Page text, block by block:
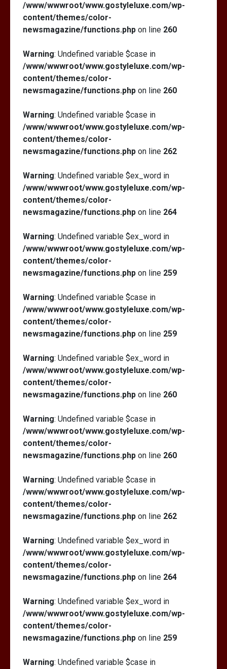
/www/wwwroot/www.gostyleluxe.com/wp-
content/themes/color-
newsmagazine/functions.php on line 260
Warning: Undefined variable $case in
/www/wwwroot/www.gostyleluxe.com/wp-
content/themes/color-
newsmagazine/functions.php on line 260
Warning: Undefined variable $case in
/www/wwwroot/www.gostyleluxe.com/wp-
content/themes/color-
newsmagazine/functions.php on line 262
Warning: Undefined variable $ex_word in
/www/wwwroot/www.gostyleluxe.com/wp-
content/themes/color-
newsmagazine/functions.php on line 264
Warning: Undefined variable $ex_word in
/www/wwwroot/www.gostyleluxe.com/wp-
content/themes/color-
newsmagazine/functions.php on line 259
Warning: Undefined variable $case in
/www/wwwroot/www.gostyleluxe.com/wp-
content/themes/color-
newsmagazine/functions.php on line 259
Warning: Undefined variable $ex_word in
/www/wwwroot/www.gostyleluxe.com/wp-
content/themes/color-
newsmagazine/functions.php on line 260
Warning: Undefined variable $case in
/www/wwwroot/www.gostyleluxe.com/wp-
content/themes/color-
newsmagazine/functions.php on line 260
Warning: Undefined variable $case in
/www/wwwroot/www.gostyleluxe.com/wp-
content/themes/color-
newsmagazine/functions.php on line 262
Warning: Undefined variable $ex_word in
/www/wwwroot/www.gostyleluxe.com/wp-
content/themes/color-
newsmagazine/functions.php on line 264
Warning: Undefined variable $ex_word in
/www/wwwroot/www.gostyleluxe.com/wp-
content/themes/color-
newsmagazine/functions.php on line 259
Warning: Undefined variable $case in